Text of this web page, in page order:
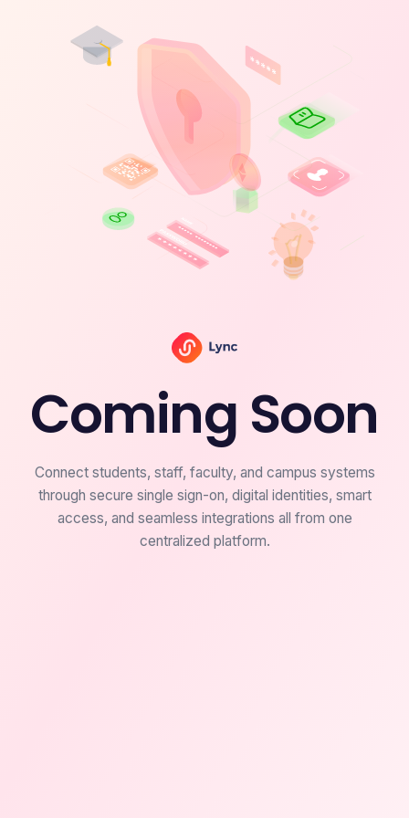
Coming Soon
Connect students, staff, faculty, and campus systems
through secure single sign-on, digital identities, smart
access, and seamless integrations all from one
centralized platform.